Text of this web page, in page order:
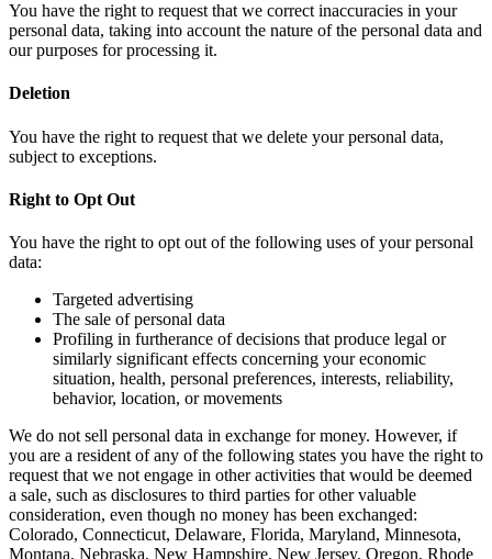
You have the right to request that we correct inaccuracies in your
personal data, taking into account the nature of the personal data and
our purposes for processing it.
Deletion
You have the right to request that we delete your personal data,
subject to exceptions.
Right to Opt Out
You have the right to opt out of the following uses of your personal
data:
Targeted advertising
The sale of personal data
Profiling in furtherance of decisions that produce legal or
similarly significant effects concerning your economic
situation, health, personal preferences, interests, reliability,
behavior, location, or movements
We do not sell personal data in exchange for money. However, if
you are a resident of any of the following states you have the right to
request that we not engage in other activities that would be deemed
a sale, such as disclosures to third parties for other valuable
consideration, even though no money has been exchanged:
Colorado, Connecticut, Delaware, Florida, Maryland, Minnesota,
Montana, Nebraska, New Hampshire, New Jersey, Oregon, Rhode